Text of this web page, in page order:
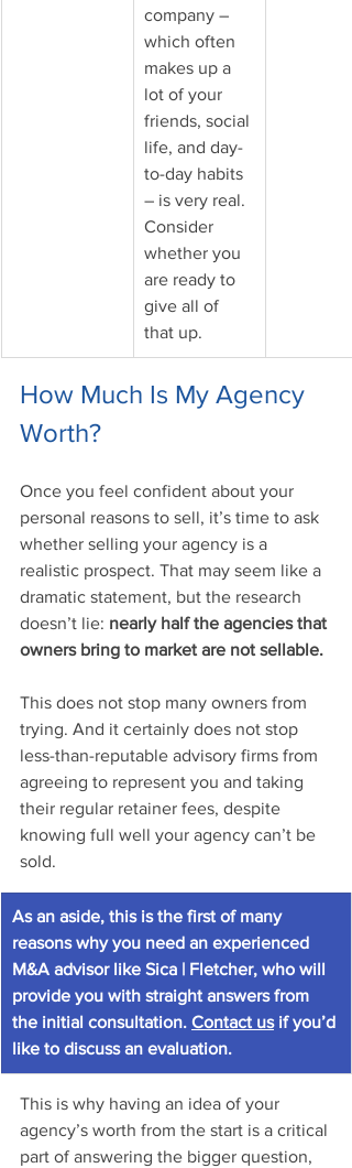
company –
which often
makes up a
lot of your
friends, social
life, and day-
to-day habits
– is very real.
Consider
whether you
are ready to
give all of
that up.
How Much Is My Agency
Worth?
Once you feel confident about your
personal reasons to sell, it’s time to ask
whether selling your agency is a
realistic prospect. That may seem like a
dramatic statement, but the research
doesn’t lie: nearly half the agencies that
owners bring to market are not sellable.
This does not stop many owners from
trying. And it certainly does not stop
less-than-reputable advisory firms from
agreeing to represent you and taking
their regular retainer fees, despite
knowing full well your agency can’t be
sold.
As an aside, this is the first of many
reasons why you need an experienced
M&A advisor like Sica | Fletcher, who will
provide you with straight answers from
the initial consultation. Contact us if you’d
like to discuss an evaluation.
This is why having an idea of your
agency’s worth from the start is a critical
part of answering the bigger question,